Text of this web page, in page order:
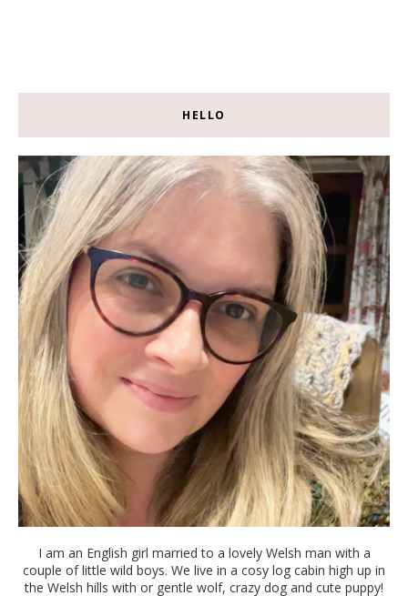
HELLO
I am an English girl married to a lovely Welsh man with a
couple of little wild boys. We live in a cosy log cabin high up in
the Welsh hills with or gentle wolf, crazy dog and cute puppy!